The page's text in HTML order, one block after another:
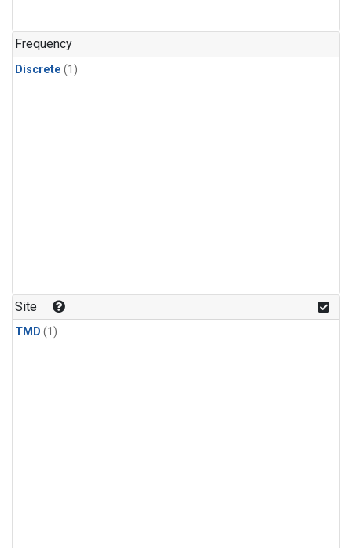
Frequency
Discrete (1)
Site
TMD (1)